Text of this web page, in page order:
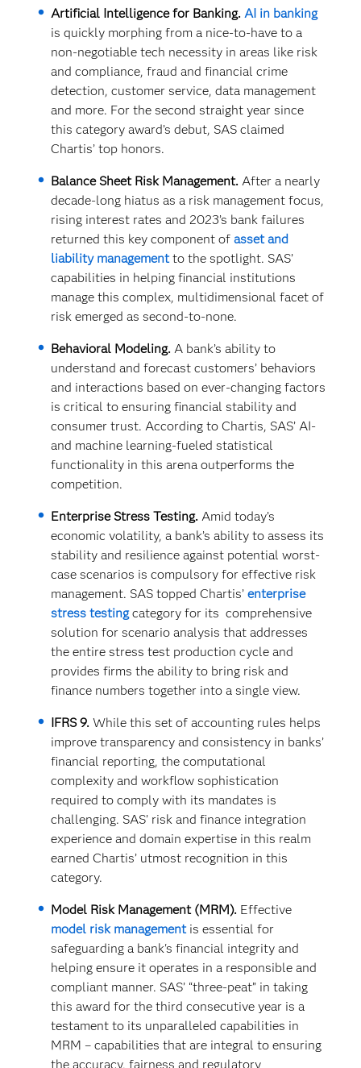
Artificial Intelligence for Banking. AI in banking
is quickly morphing from a nice-to-have to a
non-negotiable tech necessity in areas like risk
and compliance, fraud and financial crime
detection, customer service, data management
and more. For the second straight year since
this category award’s debut, SAS claimed
Chartis’ top honors.
Balance Sheet Risk Management.After a nearly
decade-long hiatus as a risk management focus,
rising interest rates and 2023’s bank failures
returned this key component of asset and
liability managementto the spotlight. SAS’
capabilities in helping financial institutions
manage this complex, multidimensional facet of
risk emerged as second-to-none.
Behavioral Modeling.A bank’s ability to
understand and forecast customers’ behaviors
and interactions based on ever-changing factors
is critical to ensuring financial stability and
consumer trust. According to Chartis, SAS’ AI-
and machine learning-fueled statistical
functionality in this arena outperforms the
competition.
Enterprise Stress Testing.Amid today’s
economic volatility, a bank’s ability to assess its
stability and resilience against potential worst-
case scenarios is compulsory for effective risk
management. SAS topped Chartis’ enterprise
stress testingcategory for its comprehensive
solution for scenario analysis that addresses
the entire stress test production cycle and
provides firms the ability to bring risk and
finance numbers together into a single view.
IFRS 9.While this set of accounting rules helps
improve transparency and consistency in banks’
financial reporting, the computational
complexity and workflow sophistication
required to comply with its mandates is
challenging. SAS’ risk and finance integration
experience and domain expertise in this realm
earned Chartis’ utmost recognition in this
category.
Model Risk Management (MRM).Effective
model risk managementis essential for
safeguarding a bank's financial integrity and
helping ensure it operates in a responsible and
compliant manner. SAS’ “three-peat” in taking
this award for the third consecutive year is a
testament to its unparalleled capabilities in
MRM – capabilities that are integral to ensuring
the accuracy, fairness and regulatory